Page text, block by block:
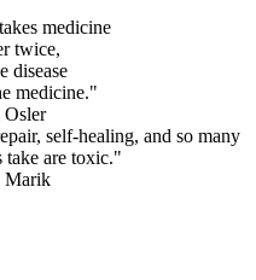
medicine
twice,
disease
medicine."
self-healing, and so many
take are toxic."
Marik